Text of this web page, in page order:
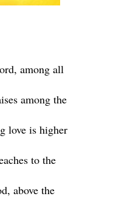
among all
among the
love is higher
to the
above the